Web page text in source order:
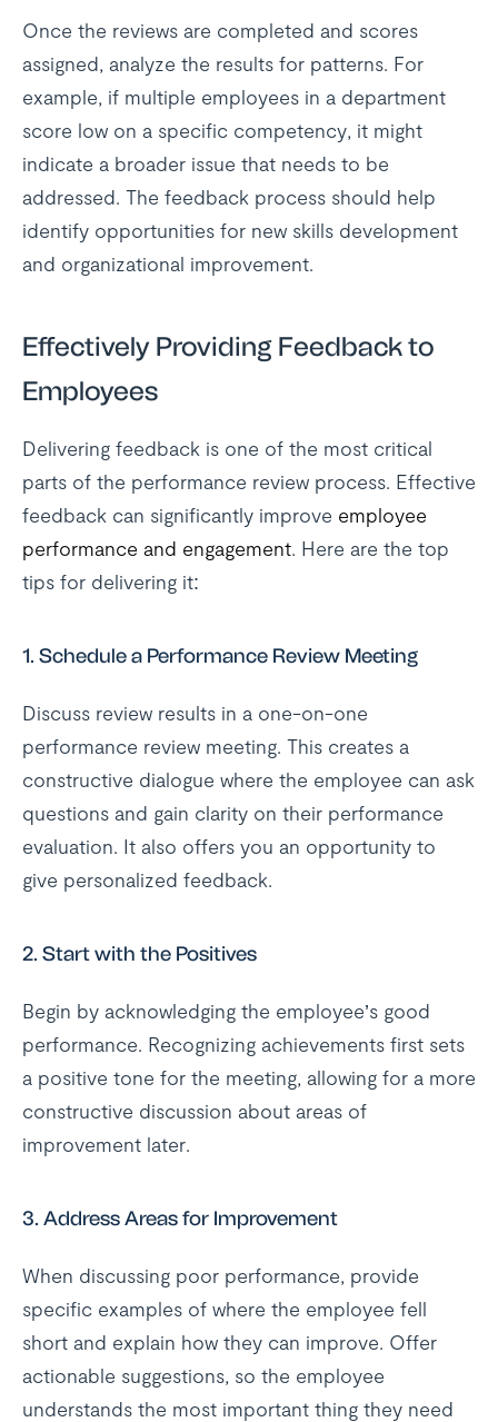
Once the reviews are completed and scores
assigned, analyze the results for patterns. For
example, if multiple employees in a department
score low on a specific competency, it might
indicate a broader issue that needs to be
addressed. The feedback process should help
identify opportunities for new skills development
and organizational improvement.
Effectively Providing Feedback to
Employees
Delivering feedback is one of the most critical
parts of the performance review process. Effective
feedback can significantly improve employee
performance and engagement. Here are the top
tips for delivering it:
1. Schedule a Performance Review Meeting
Discuss review results in a one-on-one
performance review meeting. This creates a
constructive dialogue where the employee can ask
questions and gain clarity on their performance
evaluation. It also offers you an opportunity to
give personalized feedback.
2. Start with the Positives
Begin by acknowledging the employee’s good
performance. Recognizing achievements first sets
a positive tone for the meeting, allowing for a more
constructive discussion about areas of
improvement later.
3. Address Areas for Improvement
When discussing poor performance, provide
specific examples of where the employee fell
short and explain how they can improve. Offer
actionable suggestions, so the employee
understands the most important thing they need